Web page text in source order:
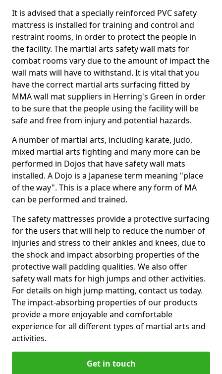
It is advised that a specially reinforced PVC safety
mattress is installed for training and control and
restraint rooms, in order to protect the people in
the facility. The martial arts safety wall mats for
combat rooms vary due to the amount of impact the
wall mats will have to withstand. It is vital that you
have the correct martial arts surfacing fitted by
MMA wall mat suppliers in Herring's Green in order
to be sure that the people using the facility will be
safe and free from injury and potential hazards.
A number of martial arts, including karate, judo,
mixed martial arts fighting and many more can be
performed in Dojos that have safety wall mats
installed. A Dojo is a Japanese term meaning "place
of the way". This is a place where any form of MA
can be performed and trained.
The safety mattresses provide a protective surfacing
for the users that will help to reduce the number of
injuries and stress to their ankles and knees, due to
the shock and impact absorbing properties of the
protective wall padding qualities. We also offer
safety wall mats for high jumps and other activities.
For details on high jump matting, contact us today.
The impact-absorbing properties of our products
provide a more enjoyable and comfortable
experience for all different types of martial arts and
activities.
Get in touch